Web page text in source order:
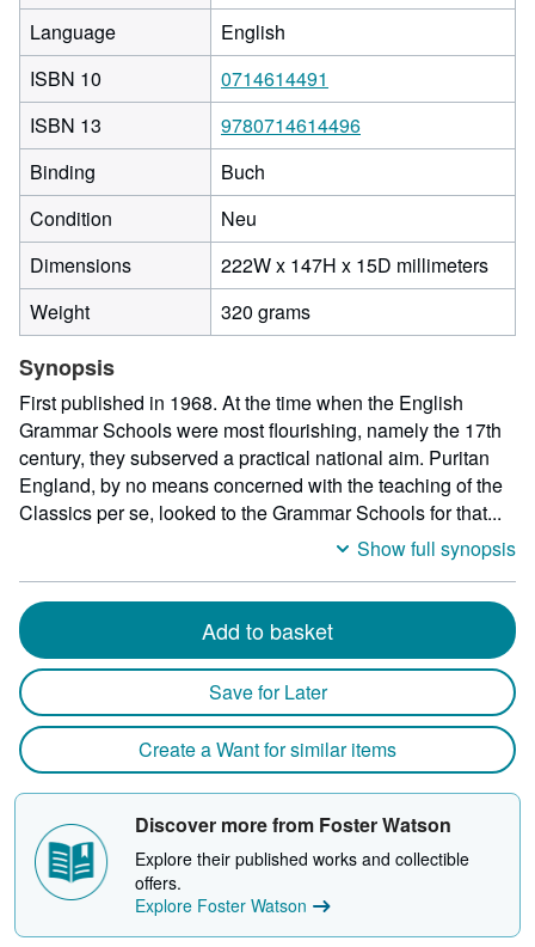
Language
English
ISBN 10
0714614491
ISBN 13
9780714614496
Binding
Buch
Condition
Neu
Dimensions
222W x 147H x 15D millimeters222
by
15
depth
Weight 320 grams
Synopsis
First published in 1968. At the time when the English
Grammar Schools were most flourishing, namely the 17th
century, they subserved a practical national aim. Puritan
England, by no means concerned with the teaching of the
Classics per se, looked to the Grammar Schools for that...
Show full synopsis
Add to basket
Save for Later
Create a Want for similar items
Discover more from Foster Watson
Explore their published works and collectible
offers.
Explore Foster Watson